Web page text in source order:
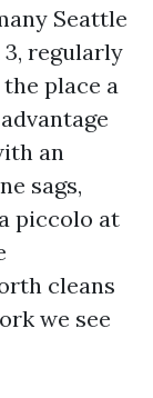
Seattle
regularly
place a
an
sags,
piccolo at
cleans
we see